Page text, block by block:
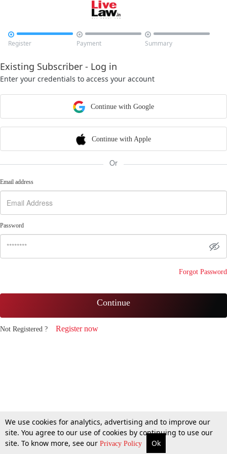

Register

Payment

Summary
Existing Subscriber - Log in
Enter your credentials to access your account
Continue with Google
Continue with Apple
Or
Email address
Password
Forgot Password
Continue
Not Registered ? Register now
We use cookies for analytics, advertising and to improve our
site. You agree to our use of cookies by continuing to use our
site. To know more, see our Privacy Policy Ok